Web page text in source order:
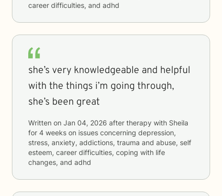
career difficulties, and adhd
she’s very knowledgeable and helpful
with the things i’m going through,
she’s been great
Written on Jan 04, 2026 after therapy with Sheila
for 4 weeks on issues concerning depression,
stress, anxiety, addictions, trauma and abuse, self
esteem, career difficulties, coping with life
changes, and adhd